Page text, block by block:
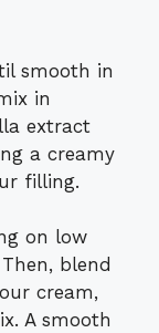
smooth in
in
extract
a creamy
filling.
on low
blend
cream,
A smooth